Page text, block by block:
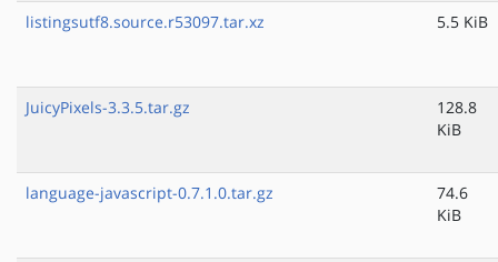
listingsutf8.source.r53097.tar.xz 5.5 KiB
JuicyPixels-3.3.5.tar.gz
128.8
KiB
language-javascript-0.7.1.0.tar.gz
74.6
KiB